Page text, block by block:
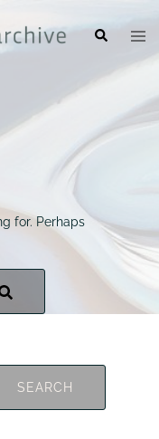
Search
for. Perhaps
SEARCH